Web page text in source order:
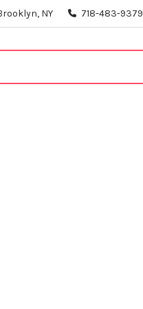
NY 718-483-9379